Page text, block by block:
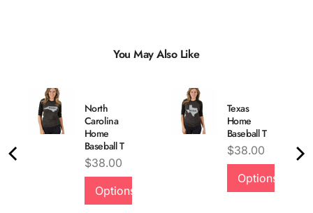
You May Also Like
North
Carolina
Home
Baseball T
Price
$38.00
Options
Texas
Home
Baseball T
Price
$38.00
Options